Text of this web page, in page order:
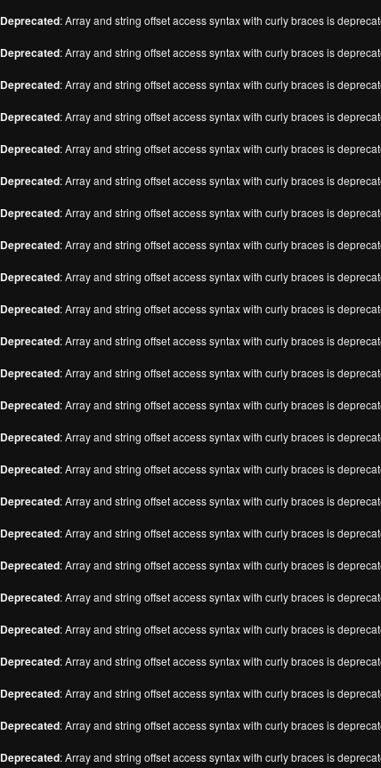
Deprecated: Array and string offset access syntax with curly braces is
Deprecated: Array and string offset access syntax with curly braces is
Deprecated: Array and string offset access syntax with curly braces is
Deprecated: Array and string offset access syntax with curly braces is
Deprecated: Array and string offset access syntax with curly braces is
Deprecated: Array and string offset access syntax with curly braces is
Deprecated: Array and string offset access syntax with curly braces is
Deprecated: Array and string offset access syntax with curly braces is
Deprecated: Array and string offset access syntax with curly braces is
Deprecated: Array and string offset access syntax with curly braces is
Deprecated: Array and string offset access syntax with curly braces is
Deprecated: Array and string offset access syntax with curly braces is
Deprecated: Array and string offset access syntax with curly braces is
Deprecated: Array and string offset access syntax with curly braces is
Deprecated: Array and string offset access syntax with curly braces is
Deprecated: Array and string offset access syntax with curly braces is
Deprecated: Array and string offset access syntax with curly braces is
Deprecated: Array and string offset access syntax with curly braces is
Deprecated: Array and string offset access syntax with curly braces is
Deprecated: Array and string offset access syntax with curly braces is
Deprecated: Array and string offset access syntax with curly braces is
Deprecated: Array and string offset access syntax with curly braces is
Deprecated: Array and string offset access syntax with curly braces is
Deprecated: Array and string offset access syntax with curly braces is